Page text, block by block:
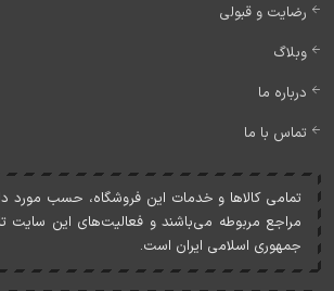
رضایت و قبولی
وبلاگ
درباره ما
تماس با ما
تمامی کالاها و خدمات اين فروشگاه، حسب مورد
مراجع مربوطه می‌باشند و فعاليت‌های اين سايت
جمهوری اسلامی ايران است.